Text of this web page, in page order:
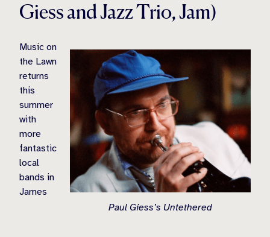
Giess and Jazz Trio, Jam)
Paul Giess’s Untethered
Music on
the Lawn
returns
this
summer
with
more
fantastic
local
bands in
James